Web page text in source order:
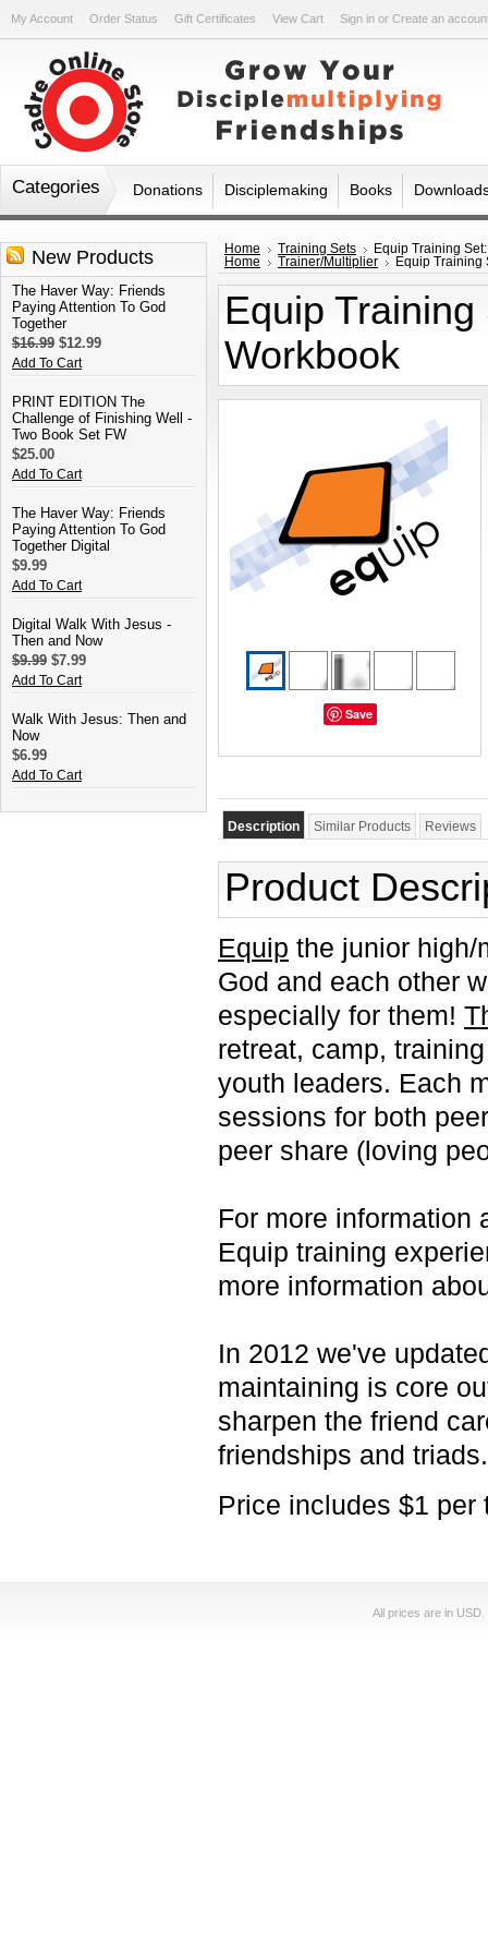
My Account Order Status Gift Certificates View Cart Sign in or Create an
Categories Donations Disciplemaking Books
New Products
The Haver Way: Friends
Paying Attention To God
Together
$16.99 $12.99
Add To Cart
PRINT EDITION The
Challenge of Finishing Well -
Two Book Set FW
$25.00
Add To Cart
The Haver Way: Friends
Paying Attention To God
Together Digital
$9.99
Add To Cart
Digital Walk With Jesus -
Then and Now
$9.99 $7.99
Add To Cart
Walk With Jesus: Then and
Now
$6.99
Add To Cart
Home Training Sets
Equip Training
Home
Trainer/Multiplier Equip Training
Equip
Workbook
Save
Description Similar Products Reviews
Product
Equip the junior high/
God and each other
especially for them!
retreat, camp,
youth leaders. Each
sessions for both
peer share (loving
For more information
Equip training
more information
In 2012 we've
maintaining is core
sharpen the friend
friendships and triads.
Price includes $1
All prices are in USD